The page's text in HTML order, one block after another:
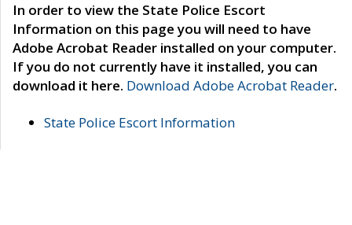
In order to view the State Police Escort
Information on this page you will need to have
Adobe Acrobat Reader installed on your computer.
If you do not currently have it installed, you can
download it here. Download Adobe Acrobat Reader.
State Police Escort Information